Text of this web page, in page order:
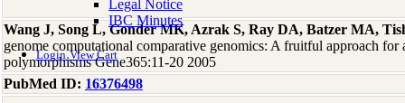
Legal Notice
IBC Minutes
Login View Cart
Wang J, Song L, Gonder MK, Azrak S, Ray DA, Batzer MA,
genome computational comparative genomics: A fruitful approach for
polymorphisms Gene365:11-20 2005
PubMed ID: 16376498